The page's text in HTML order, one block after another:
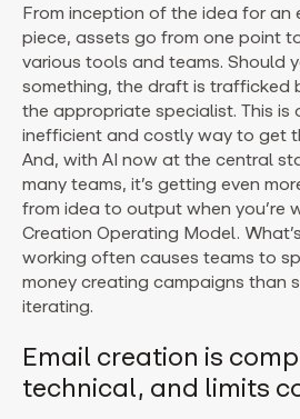
From inception of the idea for an
piece, assets go from one point
various tools and teams. Should
something, the draft is trafficked
the appropriate specialist. This is
inefficient and costly way to get
And, with AI now at the central
many teams, it’s getting even
from idea to output when you’re
Creation Operating Model.
working often causes teams to
money creating campaigns than
iterating.
Email creation is
technical, and limits